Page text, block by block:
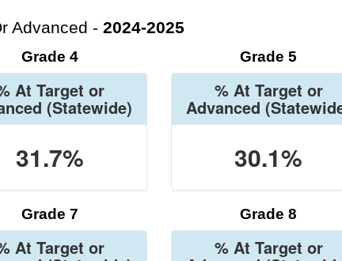
Advanced - 2024-2025
Grade 4
At Target or
(Statewide)
31.7%
Grade 5
% At Target or
Advanced
30.1%
Grade 7
At Target or
Grade 8
% At Target or